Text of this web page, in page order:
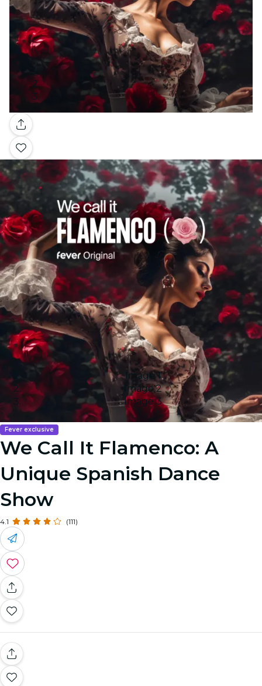
Gallery
Image 1
Image 2
Image 3
Fever exclusive
We Call It Flamenco: A
Unique Spanish Dance
Show
4.1 (111)